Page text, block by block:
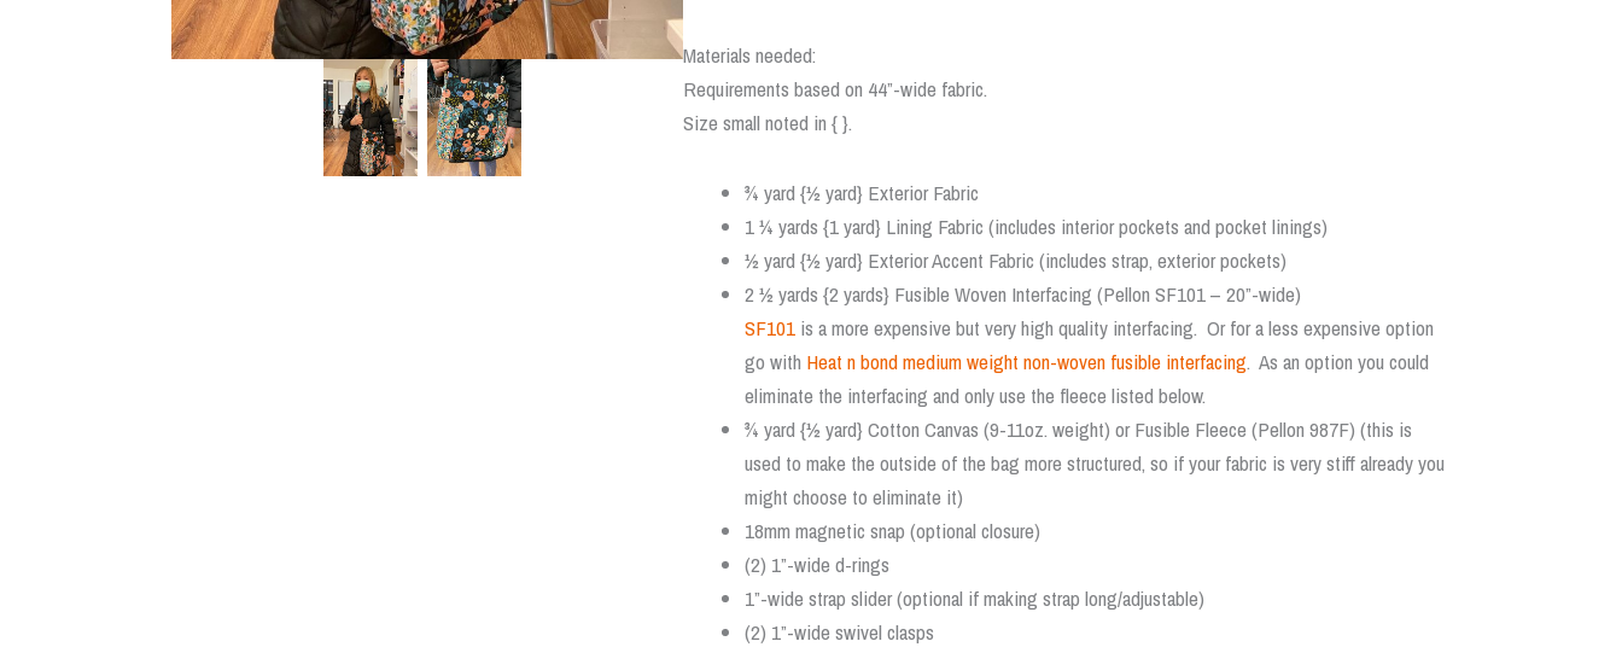
Materials needed:
Requirements based on 44”-wide fabric.
Size small noted in { }.
¾ yard {½ yard} Exterior Fabric
1 ¼ yards {1 yard} Lining Fabric (includes interior pockets and pocket linings)
½ yard {½ yard} Exterior Accent Fabric (includes strap, exterior pockets)
2 ½ yards {2 yards} Fusible Woven Interfacing (Pellon SF101 – 20”-wide)
SF101 is a more expensive but very high quality interfacing. Or for a less expensive option
go with Heat n bond medium weight non-woven fusible interfacing. As an option you could
eliminate the interfacing and only use the fleece listed below.
¾ yard {½ yard} Cotton Canvas (9-11oz. weight) or Fusible Fleece (Pellon 987F) (this is
used to make the outside of the bag more structured, so if your fabric is very stiff already you
might choose to eliminate it)
18mm magnetic snap (optional closure)
(2) 1”-wide d-rings
1”-wide strap slider (optional if making strap long/adjustable)
(2) 1”-wide swivel clasps